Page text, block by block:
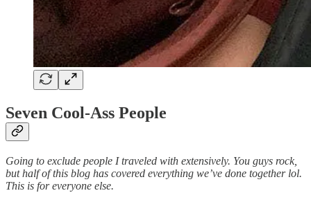
Seven Cool-Ass People
Going to exclude people I traveled with extensively. You guys rock,
but half of this blog has covered everything we’ve done together lol.
This is for everyone else.